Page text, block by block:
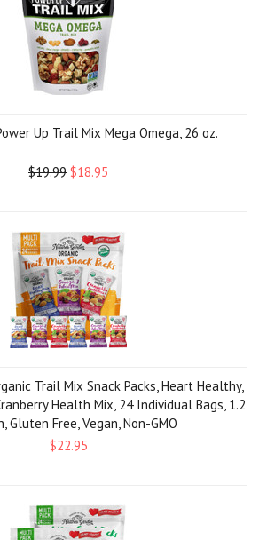
Up Trail Mix Mega Omega, 26 oz.
$19.99 $18.95
Trail Mix Snack Packs, Heart Healthy,
Health Mix, 24 Individual Bags, 1.2
Gluten Free, Vegan, Non-GMO
$22.95